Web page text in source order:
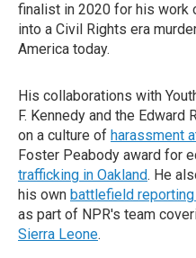
finalist in 2020 for his work
into a Civil Rights era
America today.
His collaborations with
F. Kennedy and the
on a culture of harassment
Foster Peabody award for
trafficking in Oakland. He
his own battlefield
as part of NPR's team
Sierra Leone.